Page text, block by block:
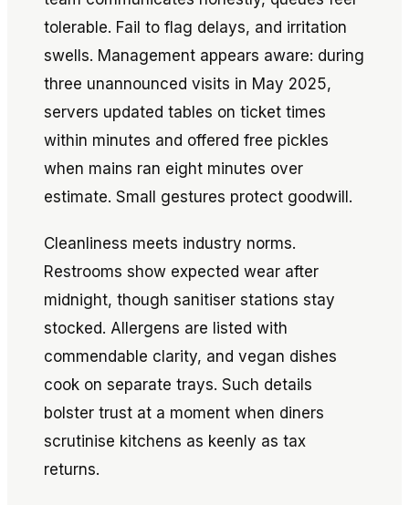
tolerable. Fail to flag delays, and irritation
swells. Management appears aware: during
three unannounced visits in May 2025,
servers updated tables on ticket times
within minutes and offered free pickles
when mains ran eight minutes over
estimate. Small gestures protect goodwill.
Cleanliness meets industry norms.
Restrooms show expected wear after
midnight, though sanitiser stations stay
stocked. Allergens are listed with
commendable clarity, and vegan dishes
cook on separate trays. Such details
bolster trust at a moment when diners
scrutinise kitchens as keenly as tax
returns.